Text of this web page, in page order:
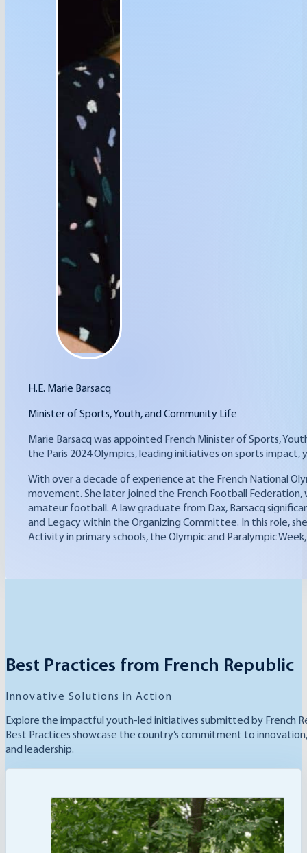
H.E. Marie Barsacq
Minister of Sports, Youth, and Community Life
Marie Barsacq was appointed French Minister of Sports,
the Paris 2024 Olympics, leading initiatives on sports
With over a decade of experience at the French National
movement. She later joined the French Football
amateur football. A law graduate from Dax, Barsacq
and Legacy within the Organizing Committee. In this role,
Activity in primary schools, the Olympic and Paralympic
Best Practices from French Republic
Innovative Solutions in Action
Explore the impactful youth-led initiatives submitted by French
Best Practices showcase the country’s commitment to
and leadership.